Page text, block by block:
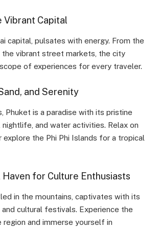
Vibrant Capital
capital, pulsates with energy. From the
the vibrant street markets, the city
of experiences for every traveler.
and Serenity
Phuket is a paradise with its pristine
nightlife, and water activities. Relax on
explore the Phi Phi Islands for a tropical
Haven for Culture Enthusiasts
in the mountains, captivates with its
cultural festivals. Experience the
and immerse yourself in